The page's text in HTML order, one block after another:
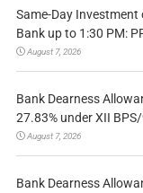
Same-Day Investment
Bank up to 1:30 PM:
August 7, 2026
Bank Dearness
27.83% under XII
August 7, 2026
Bank Dearness